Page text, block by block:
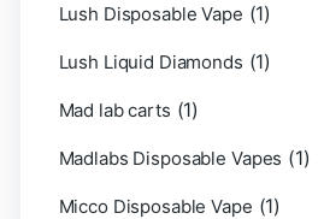
Lush Disposable Vape (1)
Lush Liquid Diamonds (1)
Mad lab carts (1)
Madlabs Disposable Vapes (1)
Micco Disposable Vape (1)